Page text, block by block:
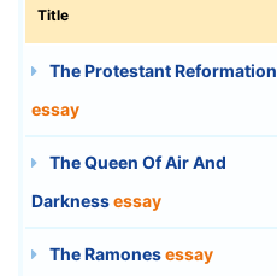
Title
The Protestant Reformation
essay
The Queen Of Air And
Darknessessay
The Ramonesessay